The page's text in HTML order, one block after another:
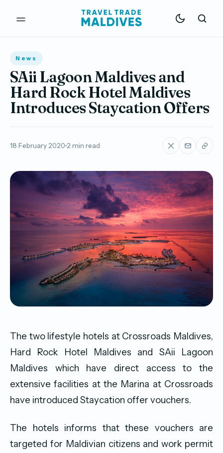
News
SAii Lagoon Maldives and
Hard Rock Hotel Maldives
Introduces Staycation Offers
18 February 2020 2 min read
The two lifestyle hotels at Crossroads Maldives,
Hard Rock Hotel Maldives and SAii Lagoon
Maldives which have direct access to the
extensive facilities at the Marina at Crossroads
have introduced Staycation offer vouchers.
The hotels informs that these vouchers are
targeted for Maldivian citizens and work permit